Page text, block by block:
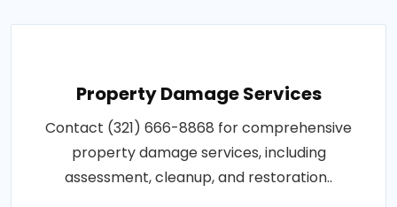
Property Damage Services
Contact (321) 666-8868 for comprehensive
property damage services, including
assessment, cleanup, and restoration..